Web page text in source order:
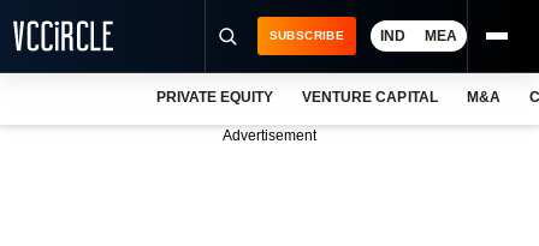
SUBSCRIBE IND MEA
PRIVATE EQUITY VENTURE CAPITAL M&A
Advertisement